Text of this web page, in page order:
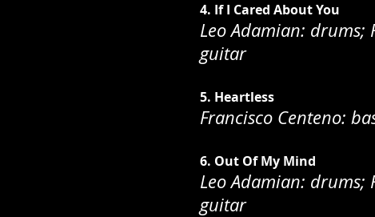
4. If I Cared About You
Leo Adamian: drums;
guitar
5. Heartless
Francisco Centeno:
6. Out Of My Mind
Leo Adamian: drums;
guitar